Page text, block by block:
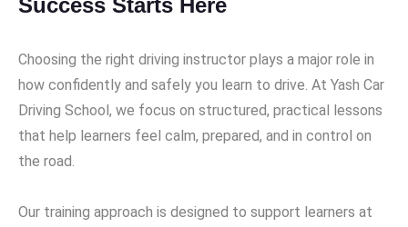
Choosing the right driving instructor plays a major role in
how confidently and safely you learn to drive. At Yash Car
Driving School, we focus on structured, practical lessons
that help learners feel calm, prepared, and in control on
the road.
Our training approach is designed to support learners at